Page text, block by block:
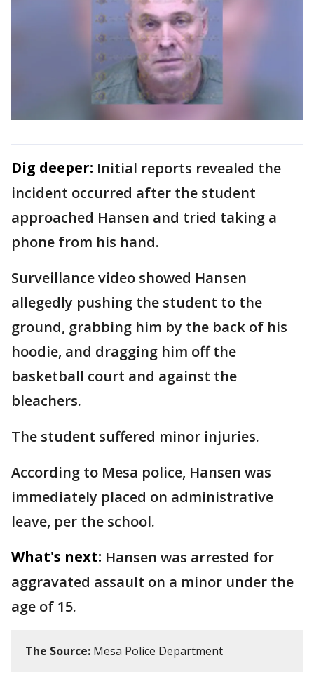
Dig deeper: Initial reports revealed the
incident occurred after the student
approached Hansen and tried taking a
phone from his hand.
Surveillance video showed Hansen
allegedly pushing the student to the
ground, grabbing him by the back of his
hoodie, and dragging him off the
basketball court and against the
bleachers.
The student suffered minor injuries.
According to Mesa police, Hansen was
immediately placed on administrative
leave, per the school.
What's next: Hansen was arrested for
aggravated assault on a minor under the
age of 15.
The Source: Mesa Police Department